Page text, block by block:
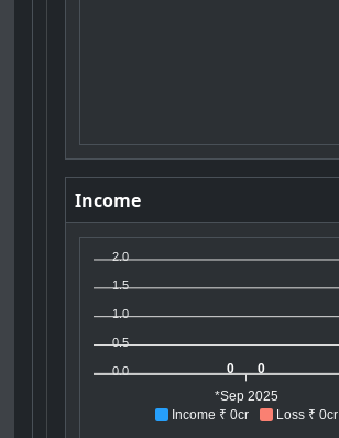
Income
Income ₹ 0cr Loss ₹ 0cr
2.0
1.5
1.0
0.5
0.0 0
0
*Sep 2025